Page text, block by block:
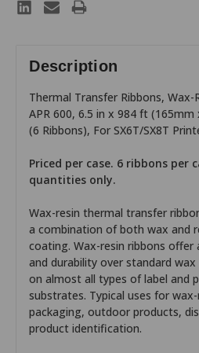
Description
Thermal Transfer Ribbons, Wax-
APR 600, 6.5 in x 984 ft (165mm
(6 Ribbons), For SX6T/SX8T
Priced per case. 6 ribbons per
quantities only.
Wax-resin thermal transfer
a combination of both wax and
coating. Wax-resin ribbons offer
and durability over standard
on almost all types of label and
substrates. Typical uses for
packaging, outdoor products,
product identification.